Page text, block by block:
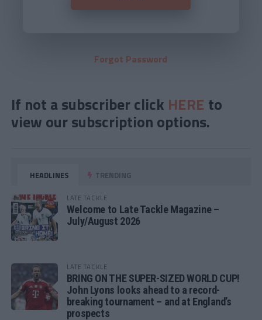
Forgot Password
If not a subscriber click HERE to
view our subscription options.
HEADLINES TRENDING
LATE TACKLE
Welcome to Late Tackle Magazine –
July/August 2026
LATE TACKLE
BRING ON THE SUPER-SIZED WORLD CUP!
John Lyons looks ahead to a record-
breaking tournament – and at England’s
prospects